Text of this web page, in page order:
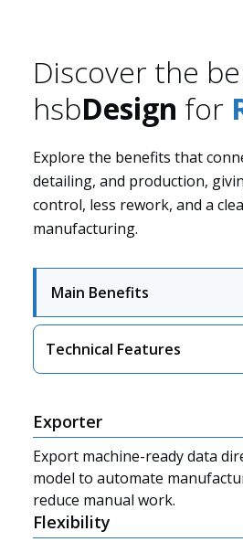
Solutions
Discover the
hsbDesign for
Explore the benefits that
detailing, and production,
control, less rework, and a
manufacturing.
Main Benefits
Technical Features
Exporter
Export machine-ready data
model to automate
reduce manual work.
Flexibility